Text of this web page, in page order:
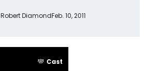
Robert DiamondFeb. 10, 2011
Cast